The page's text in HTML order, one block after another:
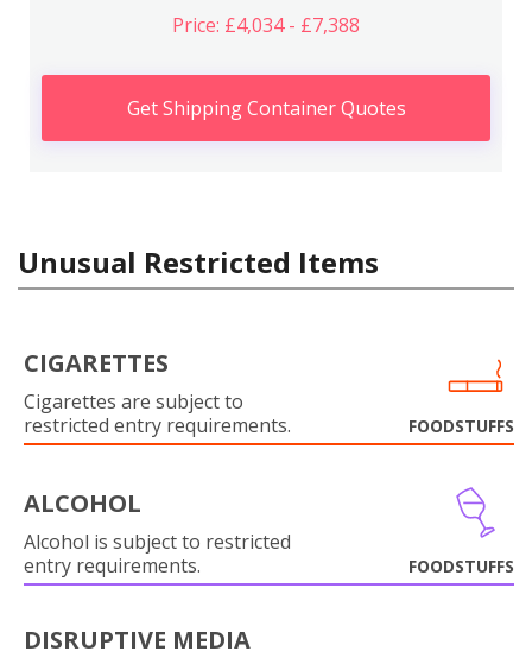
Price: £4,034 - £7,388
Get Shipping Container Quotes
Unusual Restricted Items
CIGARETTES
Cigarettes are subject to
restricted entry requirements.
FOODSTUFFS
ALCOHOL
Alcohol is subject to restricted
entry requirements.
FOODSTUFFS
DISRUPTIVE MEDIA